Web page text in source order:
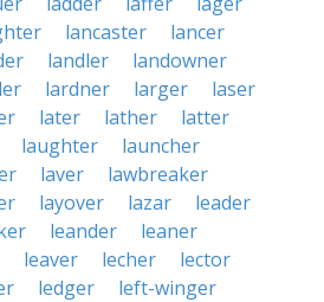
lancaster
lancer
landler
landowner
lardner larger
laser
later lather
latter
laughter
launcher
laver
lawbreaker
layover lazar
leader
leander
leaner
leaver lecher
lector
ledger
left-winger